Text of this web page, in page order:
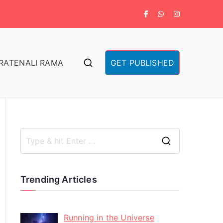
TENALI RAMA GET PUBLISHED
Trending Articles
Running in the Universe